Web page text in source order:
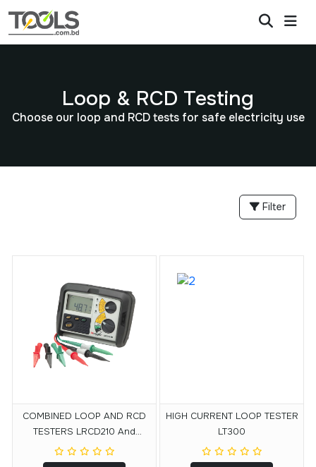
Loop & RCD Testing
Choose our loop and RCD tests for safe electricity use
Filter
COMBINED LOOP AND RCD
TESTERS LRCD210 And
LRCD220
HIGH CURRENT LOOP TESTER
LT300